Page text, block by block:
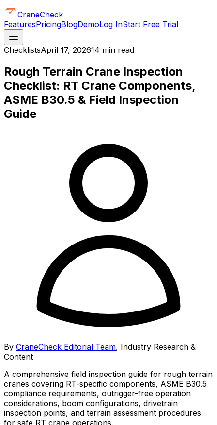
CraneCheck
FeaturesPricingBlogDemoLog InStart Free Trial
ChecklistsApril 17, 202614 min read
Rough Terrain Crane Inspection
Checklist: RT Crane Components,
ASME B30.5 & Field Inspection
Guide
By CraneCheck Editorial Team, Industry Research &
Content
A comprehensive field inspection guide for rough terrain
cranes covering RT-specific components, ASME B30.5
compliance requirements, outrigger-free operation
considerations, boom configurations, drivetrain
inspection points, and terrain assessment procedures
for safe RT crane operations.